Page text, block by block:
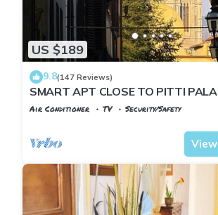
US $189
9.8(147 Reviews)
SMART APT CLOSE TO PITTI
OLD CENTER OF OLTRARNO
Air Conditioner TV
Security/Safety